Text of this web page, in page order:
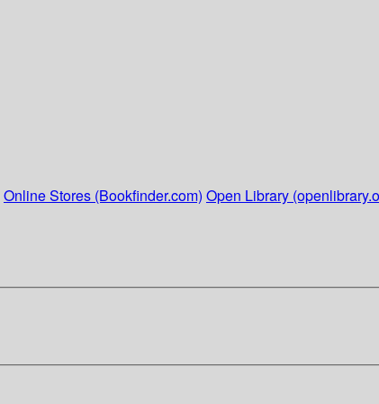
Online Stores (Bookfinder.com) Open Library